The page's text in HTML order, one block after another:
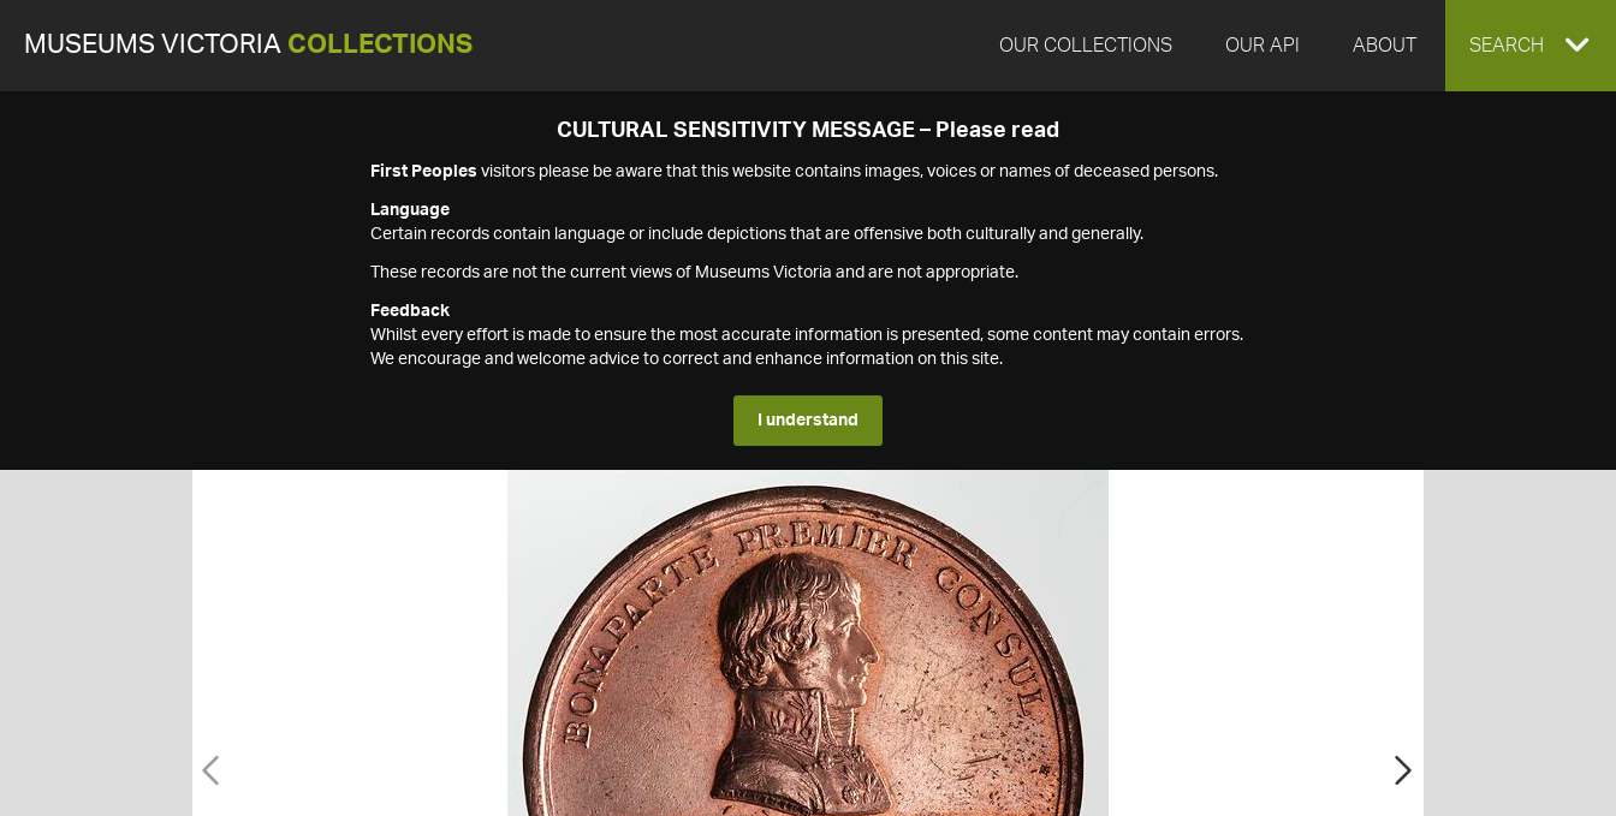
MUSEUMS VICTORIA COLLECTIONS OUR COLLECTIONS OUR API ABOUT EXPAND
SEARCH
CULTURAL SENSITIVITY MESSAGE – Please read
First Peoples visitors please be aware that this website contains images, voices or names of deceased persons.
Language
Certain records contain language or include depictions that are offensive both culturally and generally.
These records are not the current views of Museums Victoria and are not appropriate.
Feedback
Whilst every effort is made to ensure the most accurate information is presented, some content may contain errors.
We encourage and welcome advice to correct and enhance information on this site.
I understand